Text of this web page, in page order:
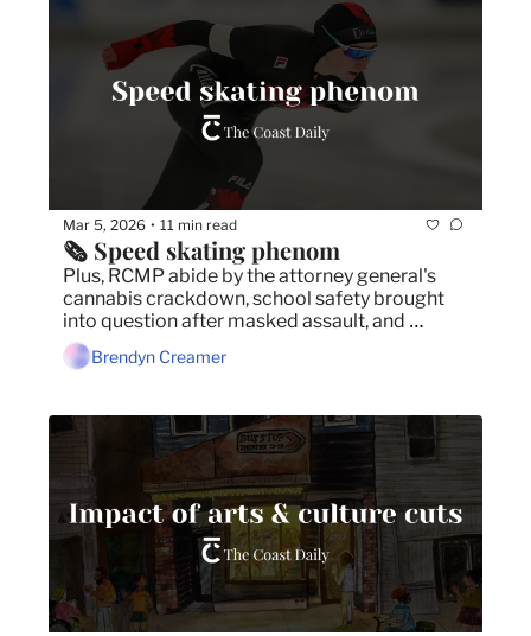
Mar 5, 2026 • 11 min read
🗞️ Speed skating phenom
Plus, RCMP abide by the attorney general's
cannabis crackdown, school safety brought
into question after masked assault, and
hundreds protest cuts to arts and culture
sector.Brendyn Creamer